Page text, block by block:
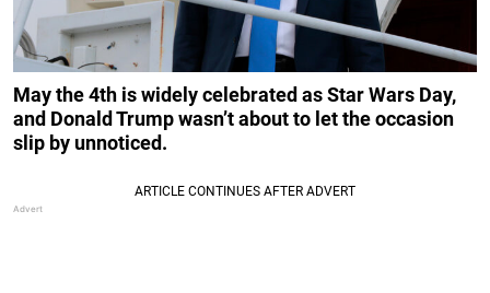
May the 4th is widely celebrated as Star Wars Day,
and Donald Trump wasn’t about to let the occasion
slip by unnoticed.